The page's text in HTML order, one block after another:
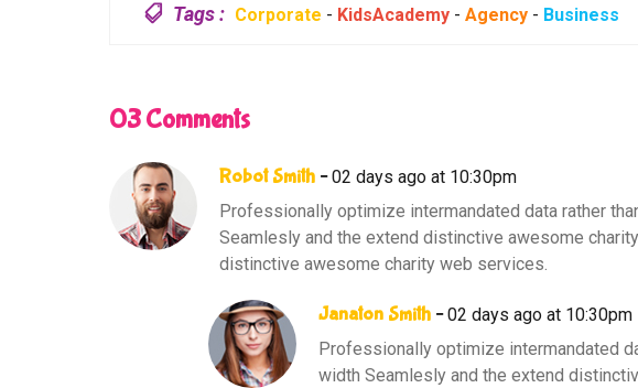
Tags : Corporate - KidsAcademy - Agency - Business
03 Comments
Robot Smith 02 days ago at 10:30pm
Professionally optimize intermandated data rather
Seamlesly and the extend distinctive awesome
distinctive awesome charity web services.
Janaton Smith 02 days ago at 10:30pm
Professionally optimize intermandated
width Seamlesly and the extend